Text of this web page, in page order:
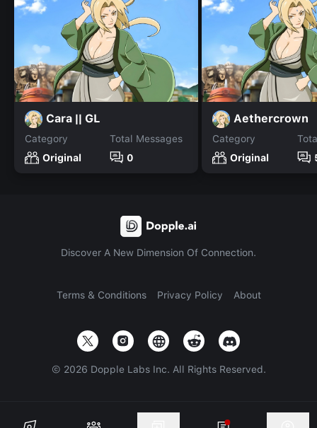
Cara || GL
Category
Original
Total Messages
0
Aethercrown
Category
Original
Discover A New Dimension Of Connection.
Terms & Conditions Privacy Policy About
© 2026 Dopple Labs Inc. All Rights Reserved.